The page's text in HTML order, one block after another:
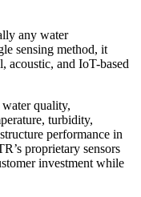
any water
sensing method, it
acoustic, and IoT-based
water quality,
turbidity,
performance in
proprietary sensors
investment while